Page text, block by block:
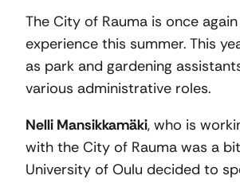
The City of Rauma is once
experience this summer. This
as park and gardening
various administrative roles.
Nelli Mansikkamäki, who is
with the City of Rauma was a
University of Oulu decided to